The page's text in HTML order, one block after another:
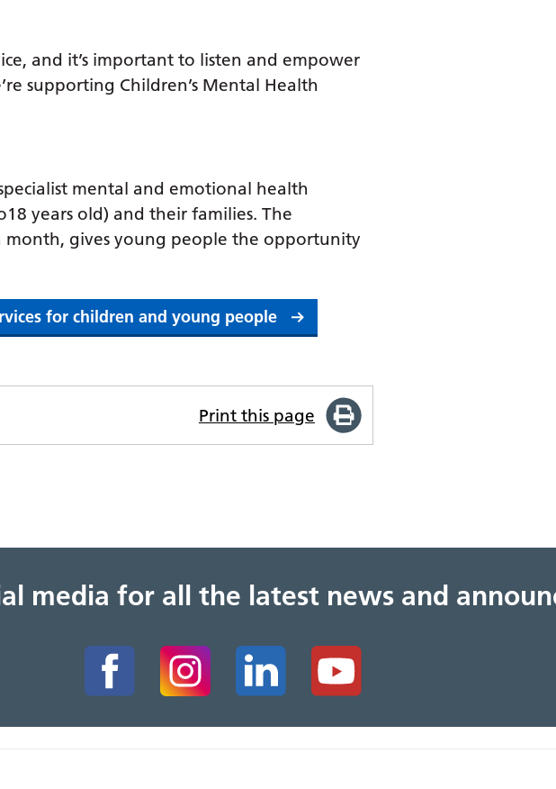
and it’s important to listen and empower
supporting Children’s Mental Health
mental and emotional health
years old) and their families. The
gives young people the opportunity
for children and young people
Print this page
media for all the latest news and